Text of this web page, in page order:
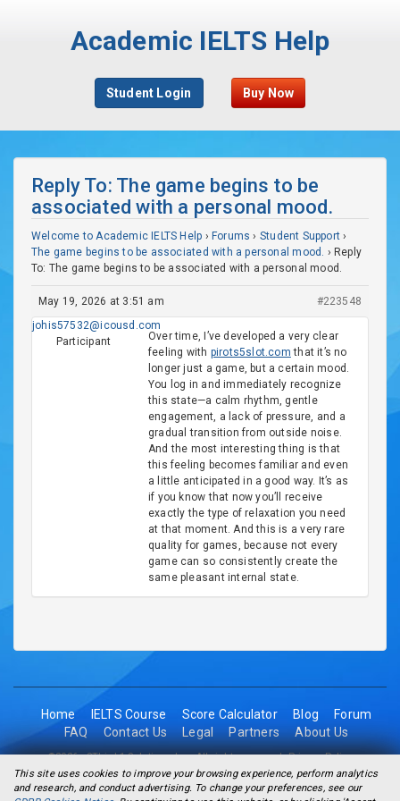
This site uses cookies to improve your browsing experience, perform analytics
and research, and conduct advertising. To change your preferences, see our
Academic IELTS Help
Student Login Buy Now
Reply To: The game begins to be
associated with a personal mood.
Welcome to Academic IELTS Help › Forums › Student Support ›
The game begins to be associated with a personal mood. › Reply
To: The game begins to be associated with a personal mood.
May 19, 2026 at 3:51 am
#223548
johis57532@icousd.com
Participant
Over time, I’ve developed a very clear
feeling with pirots5slot.com that it’s no
longer just a game, but a certain mood.
You log in and immediately recognize
this state—a calm rhythm, gentle
engagement, a lack of pressure, and a
gradual transition from outside noise.
And the most interesting thing is that
this feeling becomes familiar and even
a little anticipated in a good way. It’s as
if you know that now you’ll receive
exactly the type of relaxation you need
at that moment. And this is a very rare
quality for games, because not every
game can so consistently create the
same pleasant internal state.
Home IELTS Course Score Calculator Blog
Forum
FAQ
Contact Us Legal Partners About Us
©2026 - 2Think1 Solutions Inc. All rights reserved.Privacy Policy